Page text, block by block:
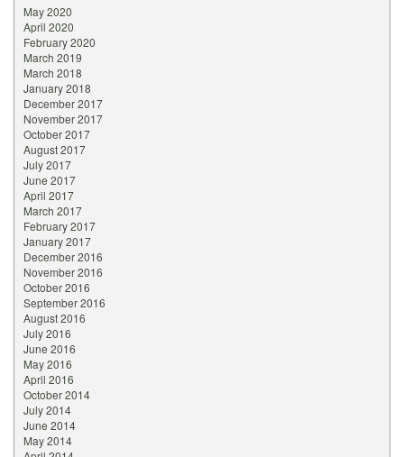
May 2020
April 2020
February 2020
March 2019
March 2018
January 2018
December 2017
November 2017
October 2017
August 2017
July 2017
June 2017
April 2017
March 2017
February 2017
January 2017
December 2016
November 2016
October 2016
September 2016
August 2016
July 2016
June 2016
May 2016
April 2016
October 2014
July 2014
June 2014
May 2014